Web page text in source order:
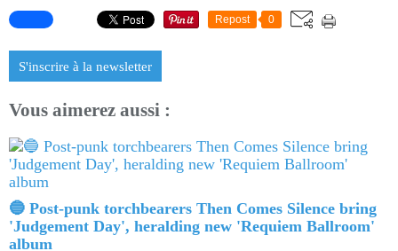
Repost 0
S'inscrire à la newsletter
Vous aimerez aussi :
🔵 Post-punk torchbearers Then Comes Silence bring
'Judgement Day', heralding new 'Requiem Ballroom'
album